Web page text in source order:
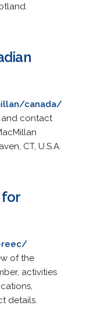
canada/
and contact
CT, U.S.A.
for
reec/
of the
activities
details.